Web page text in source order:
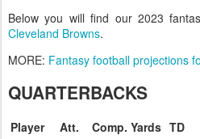
Below you will find our 2023
Cleveland Browns.
MORE: Fantasy football projections
QUARTERBACKS
Player Att. Comp. Yards TD